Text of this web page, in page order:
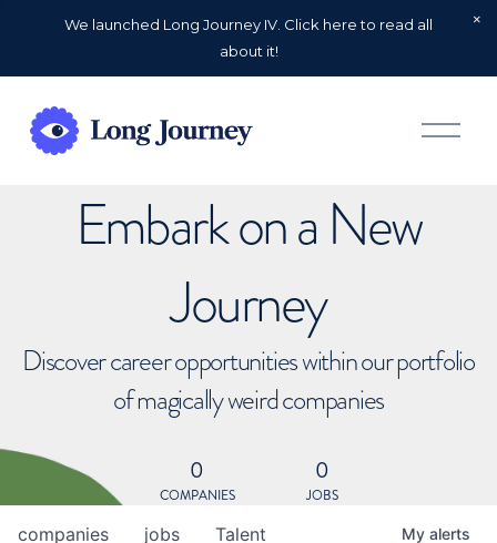
We launched Long Journey IV. Click here to read all
about it!
O
p
Embark on a New
Journey
Discover career opportunities within our portfolio
of magically weird companies
0
COMPANIES
0
JOBS
jobs
companies Talent My alerts